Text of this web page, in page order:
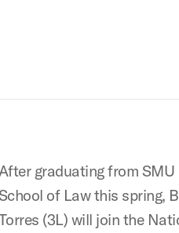
graduating from SMU
of Law this spring,
(3L) will join the